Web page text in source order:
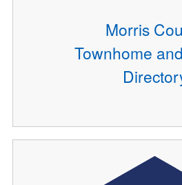
Morris
Townhome